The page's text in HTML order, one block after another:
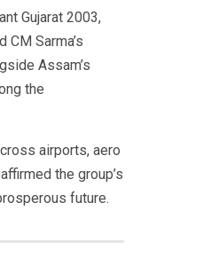
Gujarat 2003,
Sarma’s
Assam’s
the
airports, aero
the group’s
future.